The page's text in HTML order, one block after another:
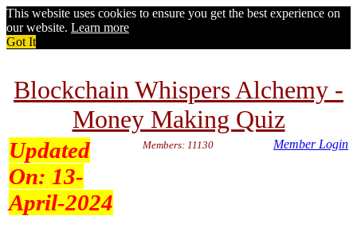
This website uses cookies to ensure you get the best experience on
our website. Learn more
Got It
Blockchain Whispers Alchemy -
Money Making Quiz
Updated
On: 13-
April-2024
Members: 11130 Member Login